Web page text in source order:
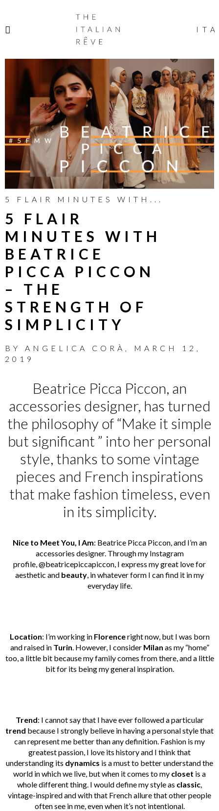
ITALIAN
RÊVE
ITA
5 FLAIR MINUTES WITH...
5 FLAIR
MINUTES WITH
BEATRICE
PICCA PICCON
– THE
STRENGTH OF
SIMPLICITY
BY ANGELICA CORÀ
MARCH 12,
2019
Beatrice Picca Piccon, an
accessories designer, has turned
the philosophy of “Make it simple
but significant ” into her personal
style, thanks to some vintage
pieces and French inspirations
that make fashion timeless, even
in its simplicity.
Nice to Meet You, I Am: Beatrice Picca Piccon, and I’m an
accessories designer. Through my Instagram
profile, @beatricepiccapiccon , I express my great love for
aesthetic and beauty , in whatever form I can find it in my
everyday life.
Location: I’m working in Florenceright now, but I was born
and raised in Turin . However, I consider Milan as my “home”
too, a little bit because my family comes from there, and a little
bit for its being my general inspiration.
Trend: I cannot say that I have ever followed a particular
trend because I strongly believe in having a personal style that
can represent me better than any definition. Fashion is my
greatest passion, I love its history and I think that
understanding its dynamics is a must to better understand the
world in which we live, but when it comes to my closet is a
whole different thing. I would define my style as classic
vintage-inspired and with that French allure that other people
often see in me, even when it’s not intentional.